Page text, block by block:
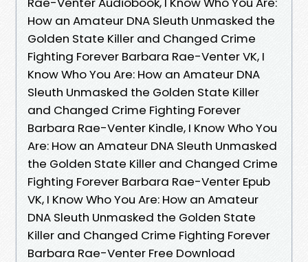
How an Amateur DNA Sleuth Unmasked the
Golden State Killer and Changed Crime
Fighting Forever Barbara Rae-Venter VK, I
Know Who You Are: How an Amateur DNA
Sleuth Unmasked the Golden State Killer
and Changed Crime Fighting Forever
Barbara Rae-Venter Kindle, I Know Who You
Are: How an Amateur DNA Sleuth Unmasked
the Golden State Killer and Changed Crime
Fighting Forever Barbara Rae-Venter Epub
VK, I Know Who You Are: How an Amateur
DNA Sleuth Unmasked the Golden State
Killer and Changed Crime Fighting Forever
Barbara Rae-Venter Free Download